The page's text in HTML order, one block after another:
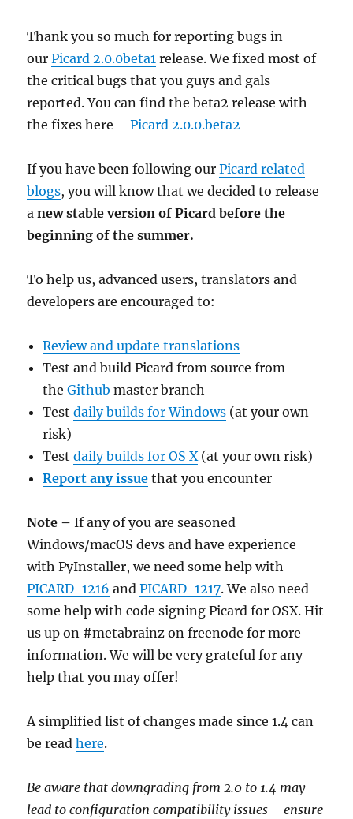
Thank you so much for reporting bugs in
ourPicard 2.0.0beta1 release. We fixed most of
the critical bugs that you guys and gals
reported. You can find the beta2 release with
the fixes here –Picard 2.0.0.beta2
If you have been following ourPicard related
blogs, you will know that we decided to release
anew stable version of Picard before the
beginning of the summer.
To help us, advanced users, translators and
developers are encouraged to:
Review and update translations
Test and build Picard from source from
theGithub master branch
Testdaily builds for Windows (at your own
risk)
Testdaily builds for OS X(at your own risk)
Report any issue that you encounter
Note – If any of you are seasoned
Windows/macOS devs and have experience
with PyInstaller, we need some help with
PICARD-1216 andPICARD-1217. We also need
some help with code signing Picard for OSX. Hit
us up on #metabrainz on freenode for more
information. We will be very grateful for any
help that you may offer!
A simplified list of changes made since 1.4 can
be readhere.
Be aware that downgrading from 2.0 to 1.4 may
lead to configuration compatibility issues – ensure